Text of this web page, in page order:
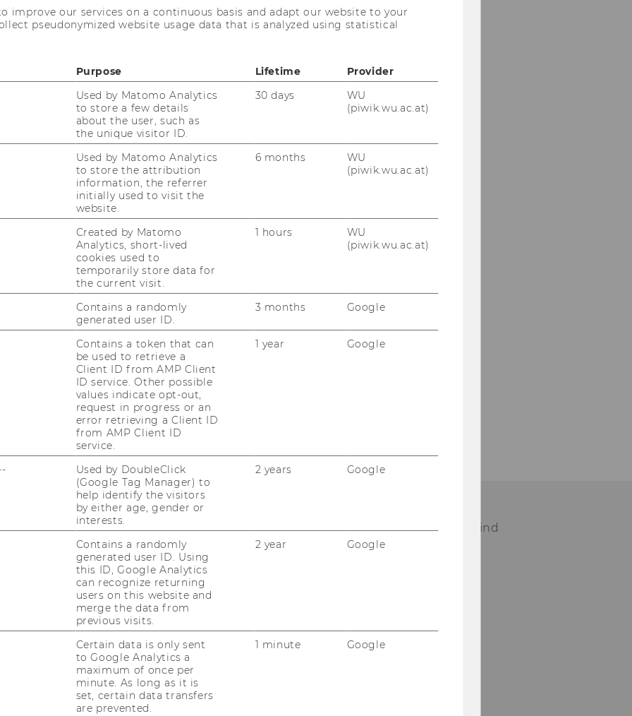
Policy
for academic staff
welcome to register for allacademic
target group and the number of
only be allocated a place on
you approximately two weeks
if a place is available for you.
& Data Protection
zu Ihrer Workshop- und
of personal data can be found
DEVELOPMENT
Please visit our staff page to find
your contact person.
improve our services on a continuous basis and adapt our website to your
pseudonymized website usage data that is analyzed using statistical
Purpose Lifetime
Provider
Used by Matomo Analytics
to store a few details
about the user, such as
the unique visitor ID.
30 days
WU
(piwik.wu.ac.at)
Used by Matomo Analytics
to store the attribution
information, the referrer
initially used to visit the
website.
6 months
WU
(piwik.wu.ac.at)
Created by Matomo
Analytics, short-lived
cookies used to
temporarily store data for
the current visit.
1 hours
WU
(piwik.wu.ac.at)
Contains a randomly
generated user ID.
3 months Google
Contains a token that can
be used to retrieve a
Client ID from AMP Client
ID service. Other possible
values indicate opt-out,
request in progress or an
error retrieving a Client ID
from AMP Client ID
service.
1 year Google
Used by DoubleClick
(Google Tag Manager) to
help identify the visitors
by either age, gender or
interests.
2 years Google
Contains a randomly
generated user ID. Using
this ID, Google Analytics
can recognize returning
users on this website and
merge the data from
previous visits.
2 year Google
Certain data is only sent
to Google Analytics a
maximum of once per
minute. As long as it is
set, certain data transfers
are prevented.
1 minute Google